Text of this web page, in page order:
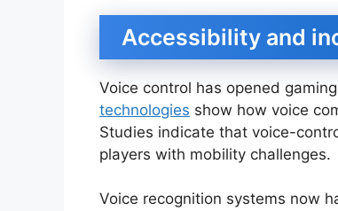
Accessibility and
Voice control has opened
technologies show how voice
Studies indicate that voice-
players with mobility challenges.
Voice recognition systems now